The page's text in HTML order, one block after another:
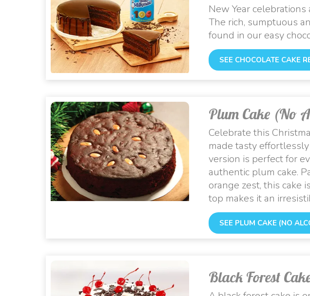
New Year
The rich, sumptuous
found in our easy
SEE CHOCOLATE CAKE
Plum Cake (No
Celebrate this
made tasty
version is perfect for
authentic plum cake.
orange zest, this cake
top makes it an
SEE PLUM CAKE (NO
Black Forest